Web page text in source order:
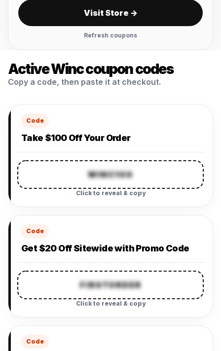
Visit Store →
Refresh coupons
Active Winc coupon codes
Copy a code, then paste it at checkout.
Code
Take $100 Off Your Order
WINC100
Click to reveal & copy
Code
Get $20 Off Sitewide with Promo Code
FIRSTORDER
Click to reveal & copy
Code